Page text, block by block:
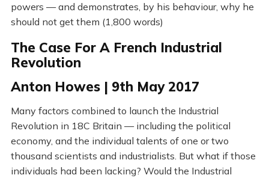
powers — and demonstrates, by his behaviour, why he
should not get them (1,800 words)
The Case For A French Industrial
Revolution
Anton Howes | 9th May 2017
Many factors combined to launch the Industrial
Revolution in 18C Britain — including the political
economy, and the individual talents of one or two
thousand scientists and industrialists. But what if those
individuals had been lacking? Would the Industrial